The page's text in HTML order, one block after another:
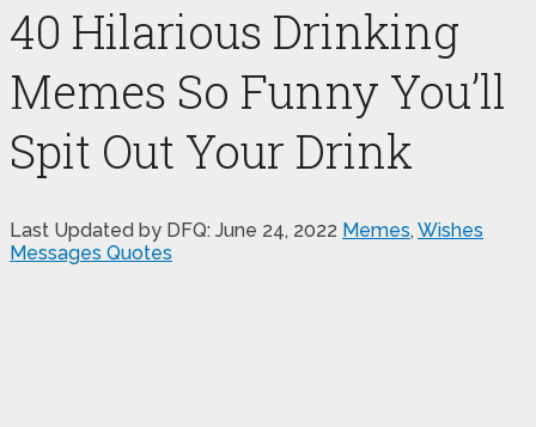
40 Hilarious Drinking
Memes So Funny You’ll
Spit Out Your Drink
Last Updated by DFQ: June 24, 2022 Memes, Wishes
Messages Quotes